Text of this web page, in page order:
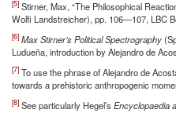
[5] Stirner, Max, “The Philosophical
Wolfi Landstreicher), pp. 106—107, LBC
[6] Max Stirner’s Political Spectrography
Ludueña, introduction by Alejandro de
[7] To use the phrase of Alejandro de
towards a prehistoric anthropogenic
[8] See particularly Hegel’s Encyclopaedia